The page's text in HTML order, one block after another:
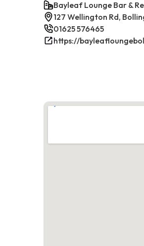
Bayleaf Lounge Bar &
127 Wellington Rd,
01625 576465
https://